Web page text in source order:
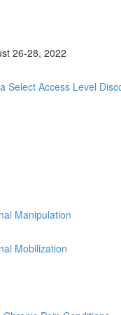
26-28, 2022
Select Access Level
Manipulation
Mobilization